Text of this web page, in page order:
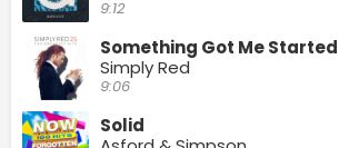
9:12
Something Got Me Started
Simply Red
9:06
Solid